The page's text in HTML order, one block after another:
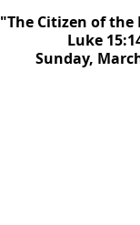
"The Citizen of
Luke
Sunday,